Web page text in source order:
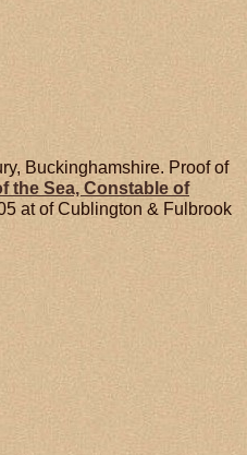
Buckinghamshire. Proof of
the Sea, Constable of
at of Cublington & Fulbrook